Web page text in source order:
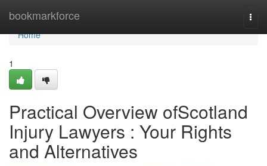
bookmarkforce
Home
Home
1
Practical Overview ofScotland
Injury Lawyers : Your Rights
and Alternatives